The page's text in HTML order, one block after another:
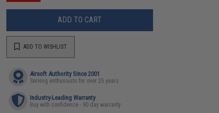
ADD TO CART
ADD TO WISHLIST
Airsoft Authority Since 2001
Serving enthusiasts for over 25 years
Industry-Leading Warranty
Buy with confidence - 90 day warranty